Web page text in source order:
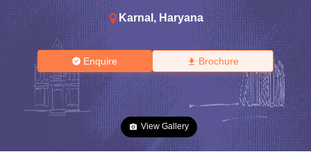
Karnal , Haryana
Enquire Brochure
View Gallery